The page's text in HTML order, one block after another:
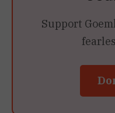
Support